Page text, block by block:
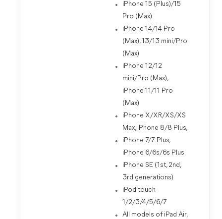
iPhone 15 (Plus)/15
Pro (Max)
iPhone 14/14 Pro
(Max), 13/13 mini/Pro
(Max)
iPhone 12/12
mini/Pro (Max),
iPhone 11/11 Pro
(Max)
iPhone X/XR/XS/XS
Max, iPhone 8/8 Plus,
iPhone 7/7 Plus,
iPhone 6/6s/6s Plus
iPhone SE (1st, 2nd,
3rd generations)
iPod touch
1/2/3/4/5/6/7
All models of iPad Air,